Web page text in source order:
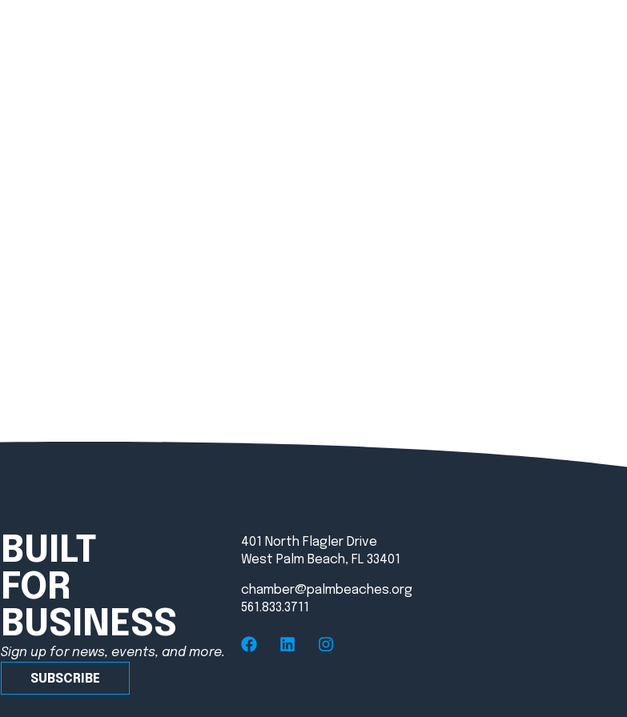
BUILT
FOR
BUSINESS
Sign up for news, events, and more.
SUBSCRIBE
401 North Flagler Drive
West Palm Beach, FL 33401
chamber@palmbeaches.org
561.833.3711